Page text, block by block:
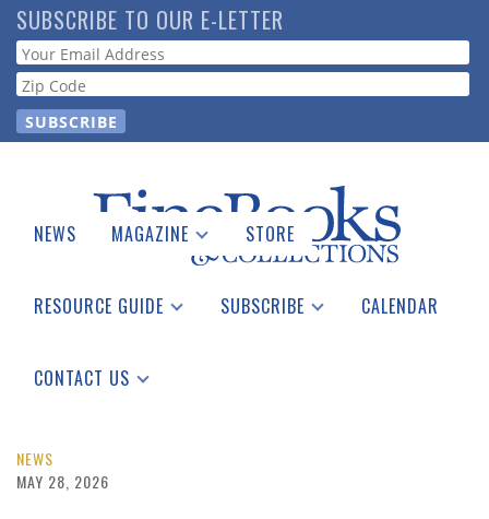
Skip
to
main
content
SUBSCRIBE TO OUR E-LETTER
Webform
NEWS MAGAZINE
Catalogues Received
STORE
RESOURCE GUIDE
See the Guide
SUBSCRIBE CALENDAR
CONTACT US
NEWS
MAY 28, 2026